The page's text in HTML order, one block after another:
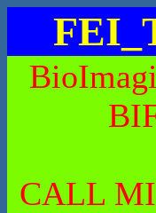
CALL